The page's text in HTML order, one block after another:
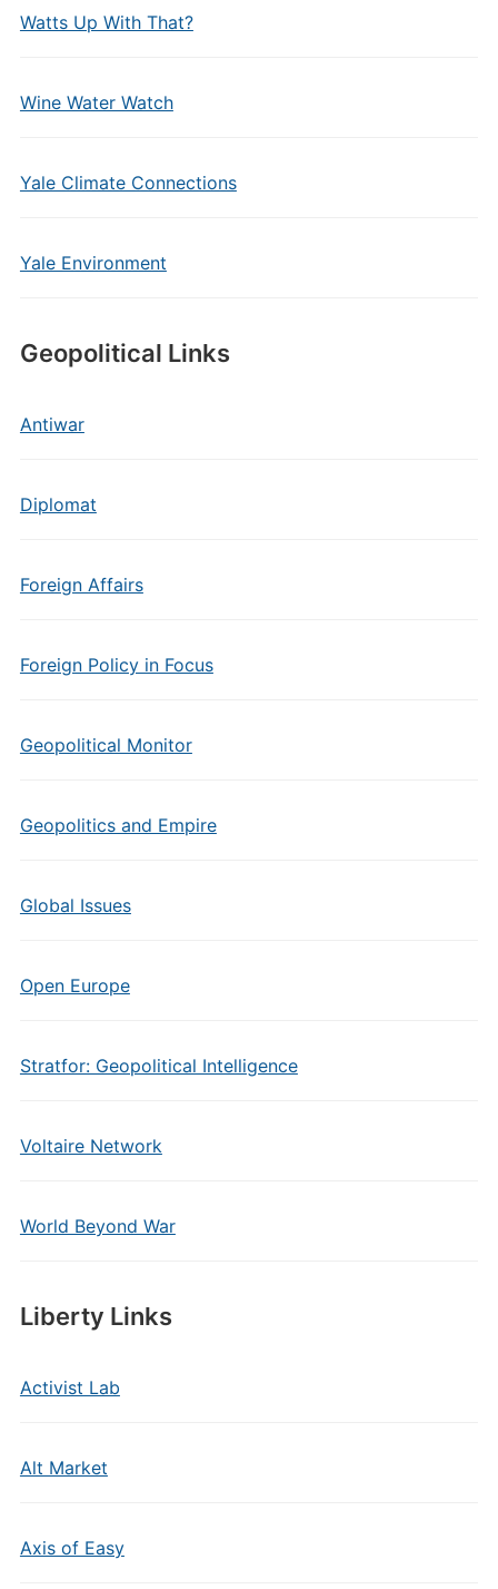
Watts Up With That?
Wine Water Watch
Yale Climate Connections
Yale Environment
Geopolitical Links
Antiwar
Diplomat
Foreign Affairs
Foreign Policy in Focus
Geopolitical Monitor
Geopolitics and Empire
Global Issues
Open Europe
Stratfor: Geopolitical Intelligence
Voltaire Network
World Beyond War
Liberty Links
Activist Lab
Alt Market
Axis of Easy